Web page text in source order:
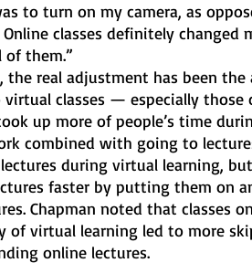
to turn on my camera, as
classes definitely changed
them.”
real adjustment has been
classes — especially those
up more of people’s time
combined with going to
during virtual learning,
faster by putting them on
Chapman noted that classes
of virtual learning led to more
online lectures.